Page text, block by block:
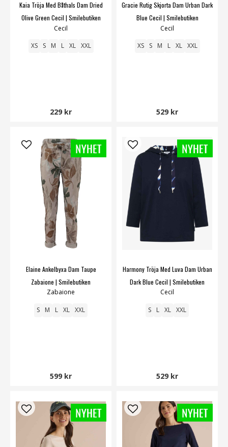
Kaia Tröja Med Båthals Dam Dried
Olive Green Cecil | Smilebutiken
Cecil
XS S M L XL XXL
229 kr
Gracie Rutig Skjorta Dam Urban Dark
Blue Cecil | Smilebutiken
Cecil
XS S M L XL XXL
529 kr
Elaine Ankelbyxa Dam Taupe
Zabaione | Smilebutiken
Zabaione
S M L XL XXL
599 kr
Harmony Tröja Med Luva Dam Urban
Dark Blue Cecil | Smilebutiken
Cecil
S L XL XXL
529 kr